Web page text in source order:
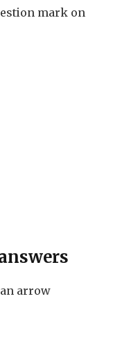
mark on
arrow